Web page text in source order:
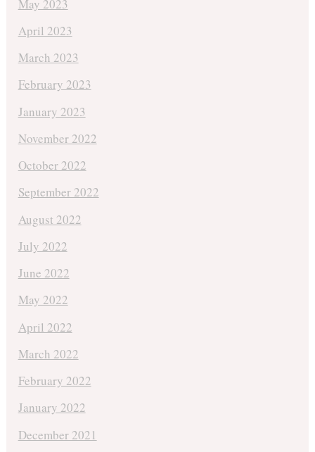
May 2023
April 2023
March 2023
February 2023
January 2023
November 2022
October 2022
September 2022
August 2022
July 2022
June 2022
May 2022
April 2022
March 2022
February 2022
January 2022
December 2021